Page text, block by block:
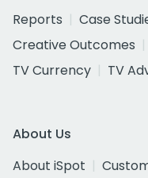
Reports
Case
Creative Outcomes
TV Currency
TV
About Us
About iSpot